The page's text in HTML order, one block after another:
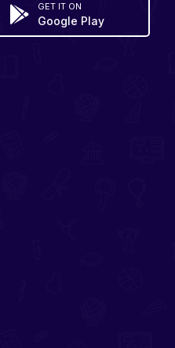
GET IT ON
Google Play